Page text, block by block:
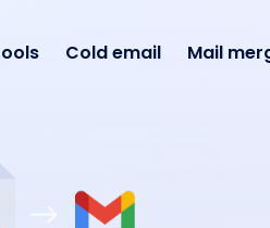
Cold email Mail